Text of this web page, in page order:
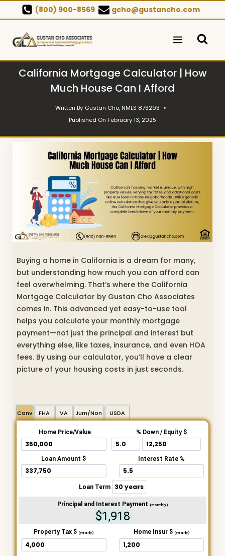
to
content
(800) 900-8569 gcho@gustancho.com
California Mortgage Calculator | How
Much House Can I Afford
Written By Gustan Cho, NMLS 873293
Published On February 13, 2025
Buying a home in California is a dream for many,
but understanding how much you can afford can
feel overwhelming. That’s where the California
Mortgage Calculator by Gustan Cho Associates
comes in. This advanced yet easy-to-use tool
helps you calculate your monthly mortgage
payment—not just the principal and interest but
everything else, like taxes, insurance, and even HOA
fees. By using our calculator, you’ll have a clear
picture of your housing costs in just seconds.
Conv FHA VA Jum/Non USDA
Home Price/Value % Down / Equity $
Loan Amount $ Interest Rate %
Loan Term
Principal and Interest Payment (monthly)
$1,918
Property Tax $(yearly) Home Insur $ (yearly)